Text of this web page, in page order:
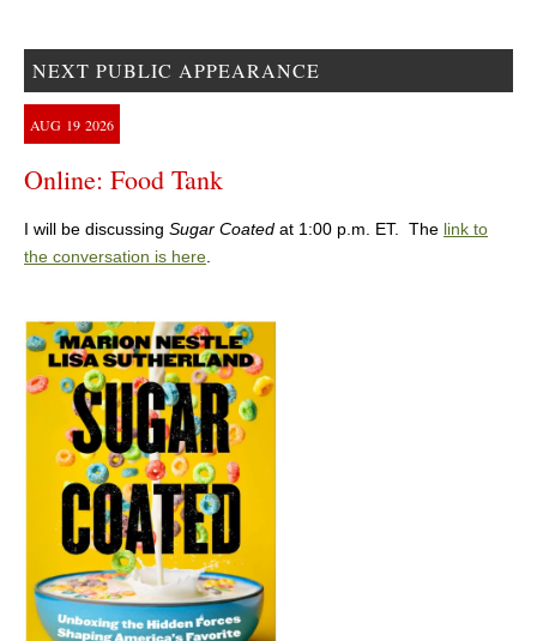
NEXT PUBLIC APPEARANCE
AUG 19 2026
Online: Food Tank
I will be discussing Sugar Coated at 1:00 p.m. ET. The link to
the conversation is here.